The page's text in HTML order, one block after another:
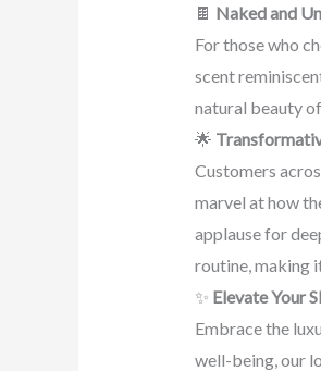
🍫 Naked and
For those who
scent
natural beauty
🌟
Customers
marvel at how
applause for
routine, making
✨ Elevate Your
Embrace the
well-being, our